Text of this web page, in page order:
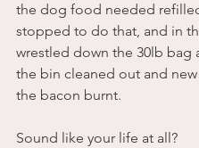
the dog food needed
stopped to do that, and in
wrestled down the 30lb bag
the bin cleaned out and
the bacon burnt.
Sound like your life at all?